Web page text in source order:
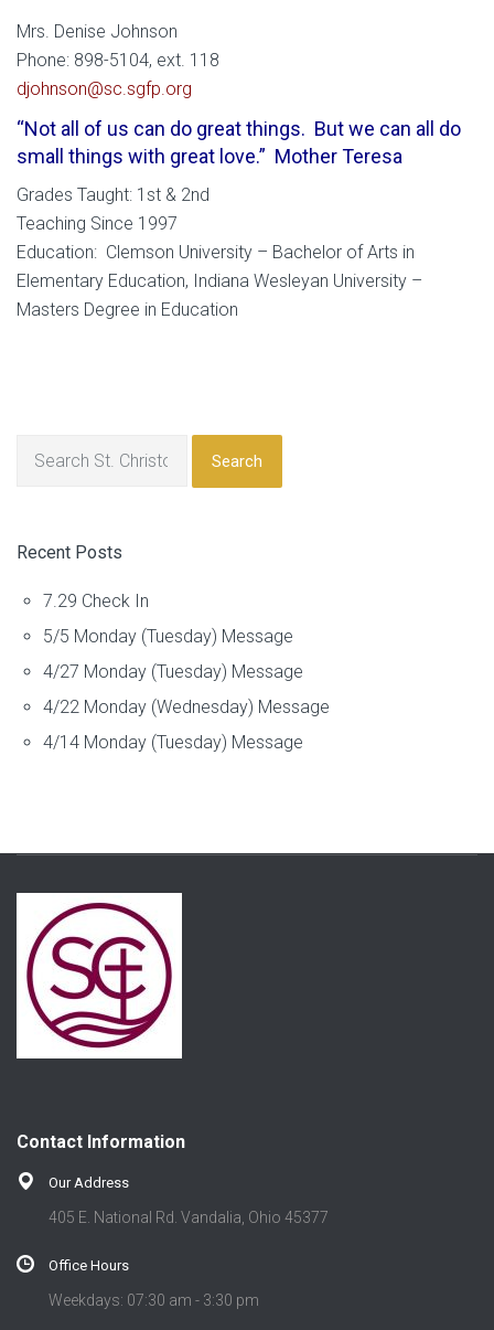
Mrs. Denise Johnson
Phone: 898-5104, ext. 118
djohnson@sc.sgfp.org
“Not all of us can do great things. But we can all do
small things with great love.” Mother Teresa
Grades Taught: 1st & 2nd
Teaching Since 1997
Education: Clemson University – Bachelor of Arts in
Elementary Education, Indiana Wesleyan University –
Masters Degree in Education
Search
Recent Posts
7.29 Check In
5/5 Monday (Tuesday) Message
4/27 Monday (Tuesday) Message
4/22 Monday (Wednesday) Message
4/14 Monday (Tuesday) Message
Contact Information
Our Address
405 E. National Rd. Vandalia, Ohio 45377
Office Hours
Weekdays: 07:30 am - 3:30 pm